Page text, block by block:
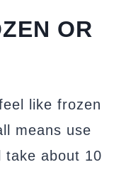
OR
like frozen
means use
take about 10